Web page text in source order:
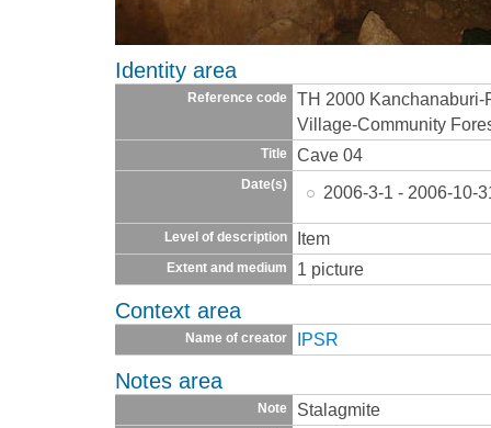
Identity area
Reference code
TH 2000 Kanchanaburi-
Village-Community
Title Cave 04
Date(s) 2006-3-1 - 2006-10-
Level of description Item
Extent and medium 1 picture
Context area
Name of creator IPSR
Notes area
Note Stalagmite